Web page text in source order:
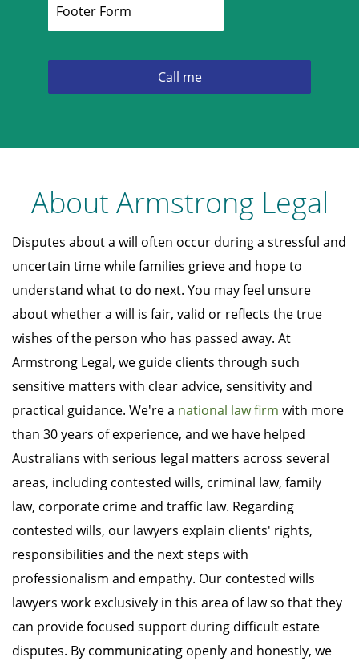
About Armstrong Legal
Disputes about a will often occur during a stressful and
uncertain time while families grieve and hope to
understand what to do next. You may feel unsure
about whether a will is fair, valid or reflects the true
wishes of the person who has passed away. At
Armstrong Legal, we guide clients through such
sensitive matters with clear advice, sensitivity and
practical guidance. We're a national law firm with more
than 30 years of experience, and we have helped
Australians with serious legal matters across several
areas, including contested wills, criminal law, family
law, corporate crime and traffic law. Regarding
contested wills, our lawyers explain clients' rights,
responsibilities and the next steps with
professionalism and empathy. Our contested wills
lawyers work exclusively in this area of law so that they
can provide focused support during difficult estate
disputes. By communicating openly and honestly, we